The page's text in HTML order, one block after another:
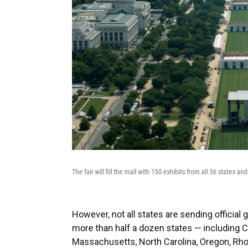
The fair will fill the mall with 150 exhibits from all 56 states
However, not all states are sending official
more than half a dozen states — including
Massachusetts, North Carolina, Oregon,